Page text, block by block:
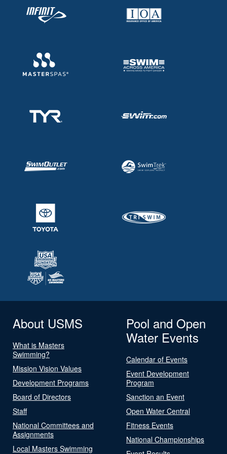
About USMS
What is Masters
Swimming?
Mission Vision Values
Development Programs
Board of Directors
Staff
National Committees and
Assignments
Local Masters Swimming
Pool and Open
Water Events
Calendar of Events
Event Development
Program
Sanction an Event
Open Water Central
Fitness Events
National Championships